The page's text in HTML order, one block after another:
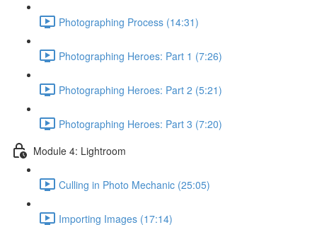
Photographing Process (14:31)
Photographing Heroes: Part 1 (7:26)
Photographing Heroes: Part 2 (5:21)
Photographing Heroes: Part 3 (7:20)
Module 4: Lightroom
Culling in Photo Mechanic (25:05)
Importing Images (17:14)